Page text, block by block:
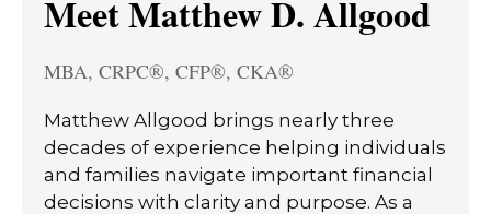
Meet Matthew D. Allgood
MBA, CRPC®, CFP®, CKA®
Matthew Allgood brings nearly three
decades of experience helping individuals
and families navigate important financial
decisions with clarity and purpose. As a